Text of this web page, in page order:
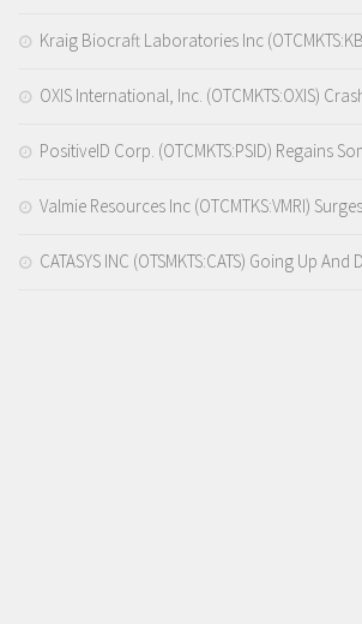
Kraig Biocraft Laboratories Inc
OXIS International, Inc. (OTCMKTS:OXIS)
PositiveID Corp. (OTCMKTS:PSID) Regains
Valmie Resources Inc (OTCMTKS:VMRI)
CATASYS INC (OTSMKTS:CATS) Going Up And